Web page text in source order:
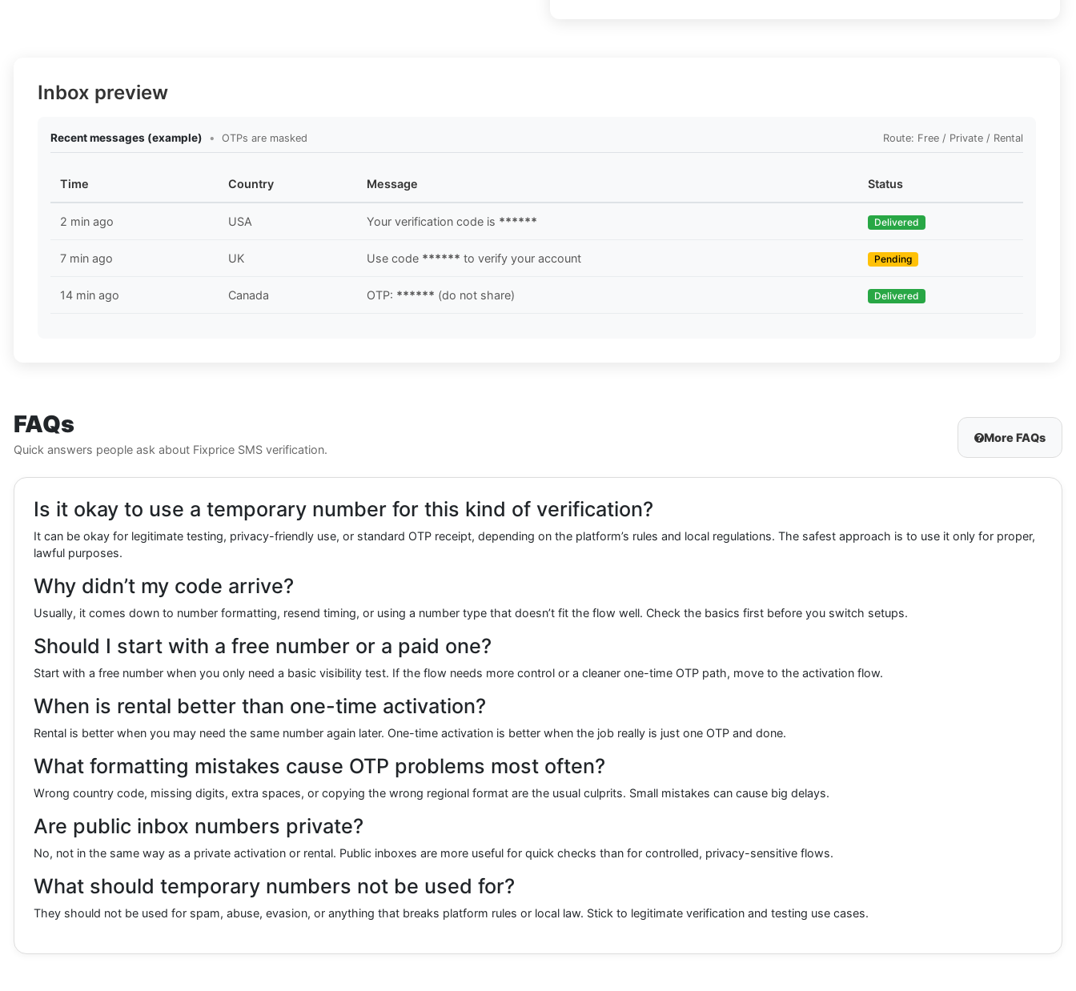
Inbox preview
Recent messages (example) • OTPs are masked Route: Free / Private / Rental
Time Country Message Status
2 min ago USA Your verification code is ****** Delivered
7 min ago UK Use code ****** to verify your account Pending
14 min ago Canada OTP: ****** (do not share) Delivered
FAQs
Quick answers people ask about Fixprice SMS verification.
More FAQs
Is it okay to use a temporary number for this kind of verification?
It can be okay for legitimate testing, privacy-friendly use, or standard OTP receipt, depending on the platform’s rules and local regulations. The safest approach is to use it only for proper,
lawful purposes.
Why didn’t my code arrive?
Usually, it comes down to number formatting, resend timing, or using a number type that doesn’t fit the flow well. Check the basics first before you switch setups.
Should I start with a free number or a paid one?
Start with a free number when you only need a basic visibility test. If the flow needs more control or a cleaner one-time OTP path, move to the activation flow.
When is rental better than one-time activation?
Rental is better when you may need the same number again later. One-time activation is better when the job really is just one OTP and done.
What formatting mistakes cause OTP problems most often?
Wrong country code, missing digits, extra spaces, or copying the wrong regional format are the usual culprits. Small mistakes can cause big delays.
Are public inbox numbers private?
No, not in the same way as a private activation or rental. Public inboxes are more useful for quick checks than for controlled, privacy-sensitive flows.
What should temporary numbers not be used for?
They should not be used for spam, abuse, evasion, or anything that breaks platform rules or local law. Stick to legitimate verification and testing use cases.